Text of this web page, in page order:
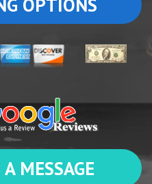
OPTIONS
MESSAGE